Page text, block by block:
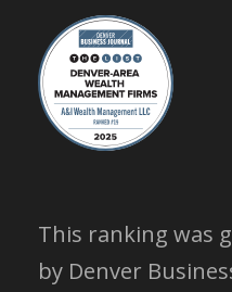
This ranking was
by Denver